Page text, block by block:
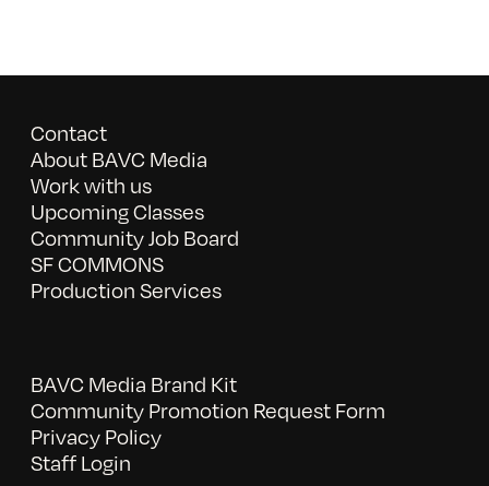
Contact
About BAVC Media
Work with us
Upcoming Classes
Community Job Board
SF COMMONS
Production Services
BAVC Media Brand Kit
Community Promotion Request Form
Privacy Policy
Staff Login